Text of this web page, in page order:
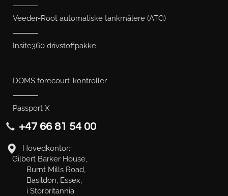
Veeder-Root automatiske tankmålere (ATG)
Insite360 drivstoffpakke
DOMS forecourt-kontroller
Passport X
+47 66 81 54 00
Hovedkontor:
Gilbert Barker House,
Burnt Mills Road,
Basildon, Essex,
i Storbritannia